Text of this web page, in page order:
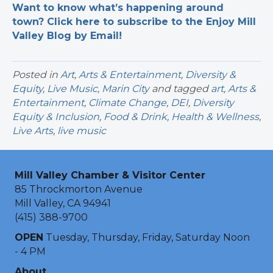
Want to know what’s happening around
town? Click here to subscribe to the Enjoy Mill
Valley Blog by Email!
Posted in Art, Arts & Entertainment, Diversity &
Equity, Live Music, Marin Cityand tagged art, Arts &
Entertainment, Climate Change, DEI, Diversity
Equity & Inclusion, Food & Drink, Health & Wellness,
Live Arts, live music
Mill Valley Chamber & Visitor Center
85 Throckmorton Avenue
Mill Valley, CA 94941
(415) 388-9700
OPEN Tuesday, Thursday, Friday, Saturday Noon
- 4 PM